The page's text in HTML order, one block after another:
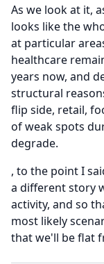
As we look at it,
looks like the
at particular
healthcare
years now, and
structural
flip side, retail,
of weak spots
degrade.
, to the point I
a different story
activity, and so
most likely
that we'll be flat